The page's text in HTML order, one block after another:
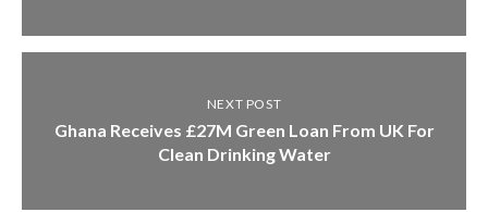
NEXT POST
Ghana Receives £27M Green Loan From UK For
Clean Drinking Water